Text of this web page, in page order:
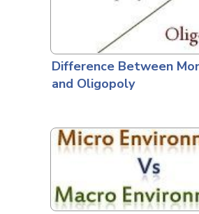
Difference Between
and Oligopoly